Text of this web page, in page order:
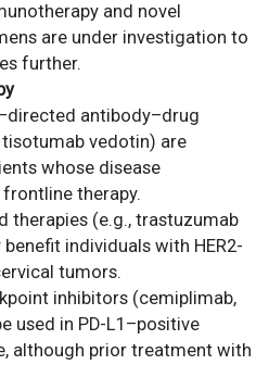
and novel
are under investigation to
further.
antibody–drug
vedotin) are
whose disease
therapy.
therapies (e.g., trastuzumab
individuals with HER2-
tumors.
inhibitors (cemiplimab,
used in PD-L1–positive
although prior treatment with